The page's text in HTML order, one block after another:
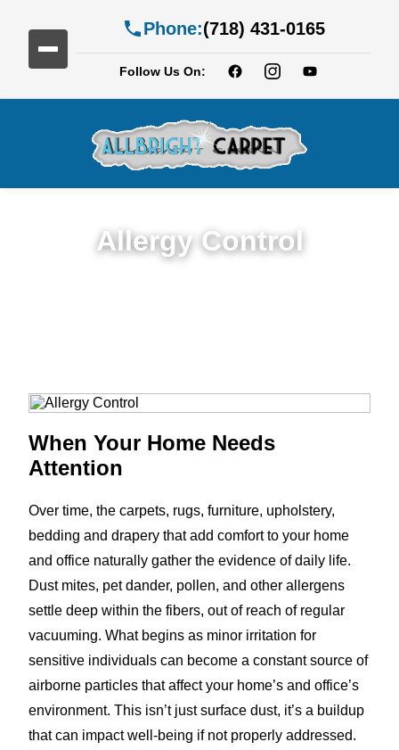
Phone:(718) 431-0165
Follow Us On:
Allergy Control
When Your Home Needs
Attention
Over time, the carpets, rugs, furniture, upholstery,
bedding and drapery that add comfort to your home
and office naturally gather the evidence of daily life.
Dust mites, pet dander, pollen, and other allergens
settle deep within the fibers, out of reach of regular
vacuuming. What begins as minor irritation for
sensitive individuals can become a constant source of
airborne particles that affect your home’s and office’s
environment. This isn’t just surface dust, it’s a buildup
that can impact well-being if not properly addressed.